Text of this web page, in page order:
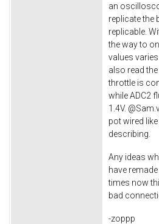
an
replicate the
replicable.
the way to
values varies
also read
throttle is
while ADC2
1.4V.
pot wired
describing.
Any ideas
have
times now
bad
-zoppp